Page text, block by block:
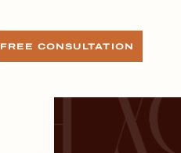
FREE CONSULTATION